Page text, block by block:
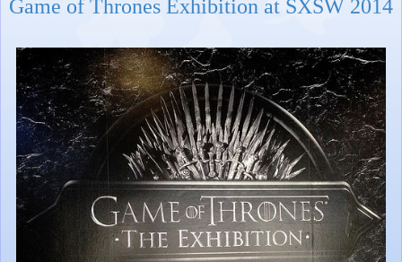
Game of Thrones Exhibition at SXSW 2014